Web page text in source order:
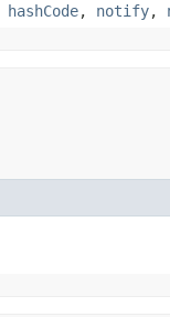
hashCode, notify,